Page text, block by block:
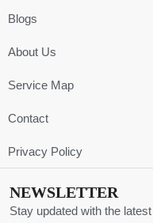
Blogs
About Us
Service Map
Contact
Privacy Policy
NEWSLETTER
Stay updated with the